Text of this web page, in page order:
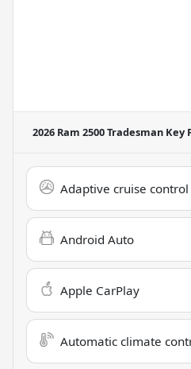
2026 Ram 2500 Tradesman Key
Adaptive cruise control
Android Auto
Apple CarPlay
Automatic climate